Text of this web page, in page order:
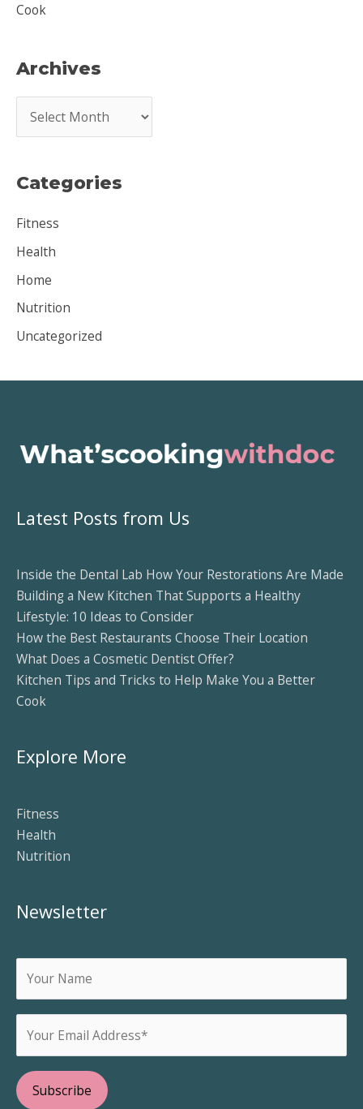
Cook
Archives
r
h
v
e
s
Categories
Fitness
Health
Home
Nutrition
Uncategorized
Latest Posts from Us
Inside the Dental Lab How Your Restorations Are Made
Building a New Kitchen That Supports a Healthy
Lifestyle: 10 Ideas to Consider
How the Best Restaurants Choose Their Location
What Does a Cosmetic Dentist Offer?
Kitchen Tips and Tricks to Help Make You a Better
Cook
Explore More
Fitness
Health
Nutrition
Newsletter